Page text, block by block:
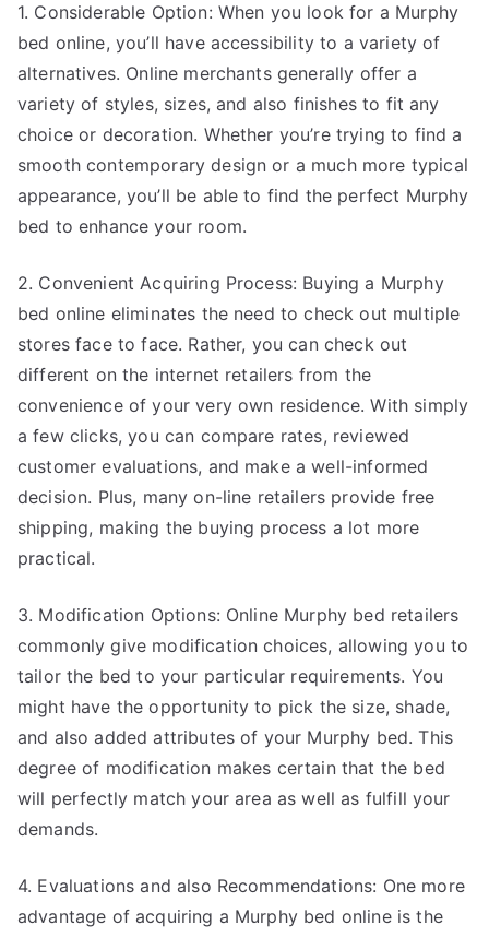
1. Considerable Option: When you look for a Murphy
bed online, you’ll have accessibility to a variety of
alternatives. Online merchants generally offer a
variety of styles, sizes, and also finishes to fit any
choice or decoration. Whether you’re trying to find a
smooth contemporary design or a much more typical
appearance, you’ll be able to find the perfect Murphy
bed to enhance your room.
2. Convenient Acquiring Process: Buying a Murphy
bed online eliminates the need to check out multiple
stores face to face. Rather, you can check out
different on the internet retailers from the
convenience of your very own residence. With simply
a few clicks, you can compare rates, reviewed
customer evaluations, and make a well-informed
decision. Plus, many on-line retailers provide free
shipping, making the buying process a lot more
practical.
3. Modification Options: Online Murphy bed retailers
commonly give modification choices, allowing you to
tailor the bed to your particular requirements. You
might have the opportunity to pick the size, shade,
and also added attributes of your Murphy bed. This
degree of modification makes certain that the bed
will perfectly match your area as well as fulfill your
demands.
4. Evaluations and also Recommendations: One more
advantage of acquiring a Murphy bed online is the